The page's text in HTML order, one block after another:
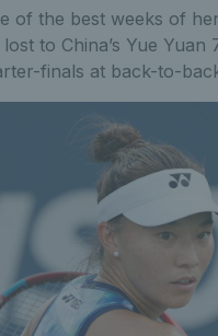
of the best weeks of
to China’s Yue
finals at back-to-